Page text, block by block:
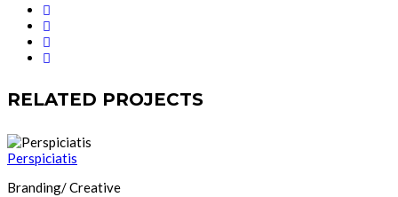
RELATED PROJECTS
Perspiciatis
Branding/ Creative